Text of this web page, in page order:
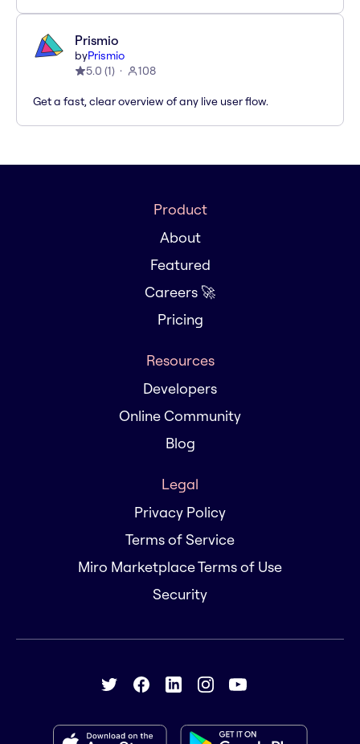
Prismio
byPrismio
5.0 (1) 108
Get a fast, clear overview of any live user flow.
Product
About
Featured
Careers 🚀
Pricing
Resources
Developers
Online Community
Blog
Legal
Privacy Policy
Terms of Service
Miro Marketplace Terms of Use
Security